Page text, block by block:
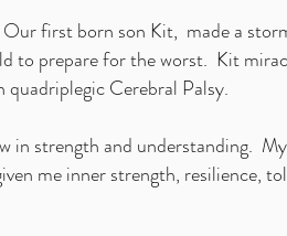
first born son Kit, made a
to prepare for the worst. Kit
quadriplegic Cerebral Palsy.
strength and understanding.
me inner strength, resilience,